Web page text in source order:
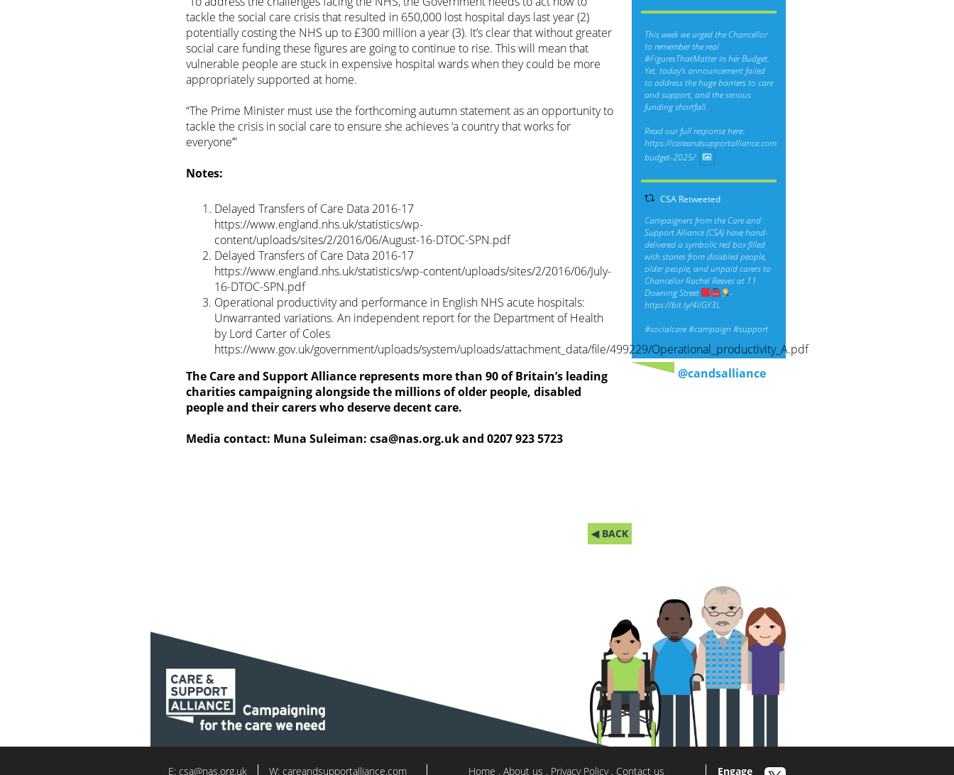
tackle the social care crisis that resulted in 650,000 lost hospital days last year (2)
potentially costing the NHS up to £300 million a year (3). It’s clear that without greater
social care funding these figures are going to continue to rise. This will mean that
vulnerable people are stuck in expensive hospital wards when they could be more
appropriately supported at home.
“The Prime Minister must use the forthcoming autumn statement as an opportunity to
tackle the crisis in social care to ensure she achieves ‘a country that works for
everyone’”
Notes:
Delayed Transfers of Care Data 2016-17
https://www.england.nhs.uk/statistics/wp-
content/uploads/sites/2/2016/06/August-16-DTOC-SPN.pdf
Delayed Transfers of Care Data 2016-17
https://www.england.nhs.uk/statistics/wp-content/uploads/sites/2/2016/06/July-
16-DTOC-SPN.pdf
Operational productivity and performance in English NHS acute hospitals:
Unwarranted variations. An independent report for the Department of Health
by Lord Carter of Coles
https://www.gov.uk/government/uploads/system/uploads/attachment_data/file/499229/Operational_productivity_A.pdf
The Care and Support Alliance represents more than 90 of Britain’s leading
charities campaigning alongside the millions of older people, disabled
people and their carers who deserve decent care.
Media contact: Muna Suleiman: csa@nas.org.ukand 0207 923 5723
◀ BACK
This week we urged the Chancellor
to remember the real
#FiguresThatMatterin her Budget.
Yet, today’s announcement failed
to address the huge barriers to care
and support, and the serious
funding shortfall.
Read our full response here:
https://careandsupportalliance.com/response-
budget-2025/
CSA Retweeted
Campaigners from the Care and
Support Alliance (CSA) have hand-
delivered a symbolic red box filled
with stories from disabled people,
older people, and unpaid carers to
Chancellor Rachel Reeves at 11
Downing Street
-
https://bit.ly/4ilGY3L
#socialcare #campaign #support
@candsalliance
E: csa@nas.org.uk W: careandsupportalliance.com Home About us Privacy Policy Contact us Engage